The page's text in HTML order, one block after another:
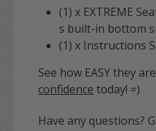
(1) x EXTREME
s built-in bottom
(1) x Instructions
See how EASY they
confidence today! =)
Have any questions?